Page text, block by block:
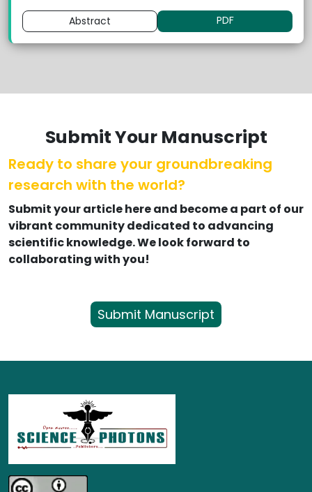
Abstract PDF
Submit Your Manuscript
Ready to share your groundbreaking
research with the world?
Submit your article here and become a part of our
vibrant community dedicated to advancing
scientific knowledge. We look forward to
collaborating with you!
Submit Manuscript